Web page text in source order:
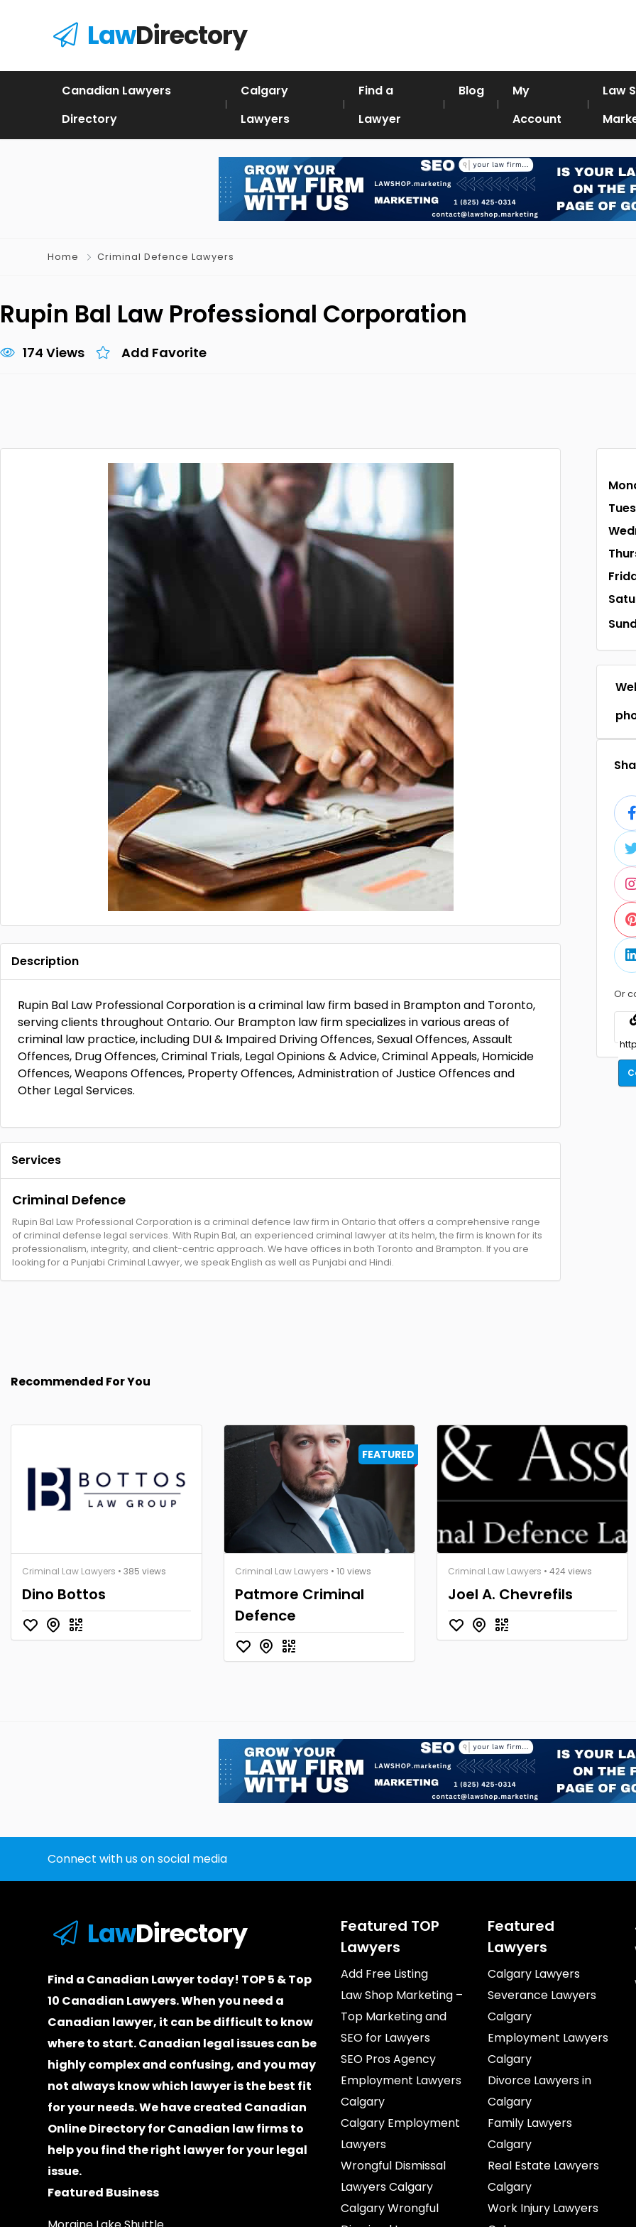
LawDirectory
Canadian Lawyers
Directory
Calgary
Lawyers
Find a
Lawyer
Blog
My
Account
Law
Home Criminal Defence Lawyers
Rupin Bal Law Professional Corporation
174 Views Add Favorite
Description
Rupin Bal Law Professional Corporation is a criminal law firm based in Brampton and Toronto,
serving clients throughout Ontario. Our Brampton law firm specializes in various areas of
criminal law practice, including DUI & Impaired Driving Offences, Sexual Offences, Assault
Offences, Drug Offences, Criminal Trials, Legal Opinions & Advice, Criminal Appeals, Homicide
Offences, Weapons Offences, Property Offences, Administration of Justice Offences and
Other Legal Services.
Services
Criminal Defence
Rupin Bal Law Professional Corporation is a criminal defence law firm in Ontario that offers a comprehensive range
of criminal defense legal services. With Rupin Bal, an experienced criminal lawyer at its helm, the firm is known for its
professionalism, integrity, and client-centric approach. We have offices in both Toronto and Brampton. If you are
looking for a Punjabi Criminal Lawyer, we speak English as well as Punjabi and Hindi.
Or
Recommended For You
Criminal Law Lawyers • 385 views
Dino Bottos
FEATURED
Criminal Law Lawyers • 10 views
Patmore Criminal
Defence
Criminal Law Lawyers • 424 views
Joel A. Chevrefils
Connect with us on social media
LawDirectory
Find a Canadian Lawyer today! TOP 5 & Top
10 Canadian Lawyers. When you need a
Canadian lawyer, it can be difficult to know
where to start.Canadian legal issues can be
highly complex and confusing, and you may
not always know which lawyeris the best fit
for your needs. We have created Canadian
Online Directory for Canadian law firmsto
help you find the right lawyer for your legal
issue.
Featured Business
Featured TOP
Lawyers
Add Free Listing
Law Shop Marketing –
Top Marketing and
SEO for Lawyers
SEO Pros Agency
Employment Lawyers
Calgary
Calgary Employment
Lawyers
Wrongful Dismissal
Lawyers Calgary
Calgary Wrongful
Featured
Lawyers
Calgary Lawyers
Severance Lawyers
Calgary
Employment Lawyers
Calgary
Divorce Lawyers in
Calgary
Family Lawyers
Calgary
Real Estate Lawyers
Calgary
Work Injury Lawyers